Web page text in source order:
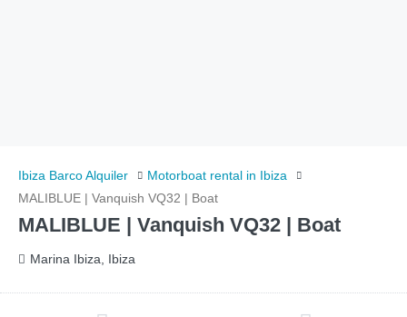
Ibiza Barco Alquiler
Motorboat rental in Ibiza
MALIBLUE | Vanquish VQ32 | Boat
MALIBLUE | Vanquish VQ32 | Boat
Marina Ibiza, Ibiza